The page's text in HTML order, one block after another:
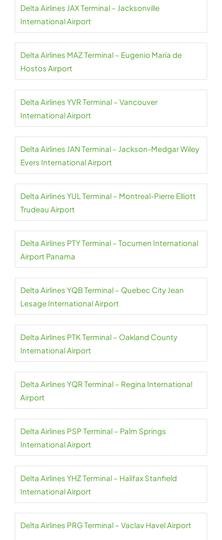
Delta Airlines JAX Terminal – Jacksonville
International Airport
Delta Airlines MAZ Terminal – Eugenio María de
Hostos Airport
Delta Airlines YVR Terminal – Vancouver
International Airport
Delta Airlines JAN Terminal – Jackson-Medgar Wiley
Evers International Airport
Delta Airlines YUL Terminal – Montreal-Pierre Elliott
Trudeau Airport
Delta Airlines PTY Terminal – Tocumen International
Airport Panama
Delta Airlines YQB Terminal – Quebec City Jean
Lesage International Airport
Delta Airlines PTK Terminal – Oakland County
International Airport
Delta Airlines YQR Terminal – Regina International
Airport
Delta Airlines PSP Terminal – Palm Springs
International Airport
Delta Airlines YHZ Terminal – Halifax Stanfield
International Airport
Delta Airlines PRG Terminal – Vaclav Havel Airport